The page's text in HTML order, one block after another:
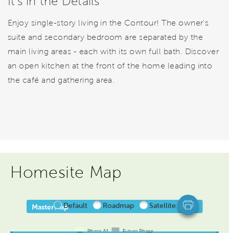
Enjoy single-story living in the Contour! The owner's
suite and secondary bedroom are separated by the
main living areas - each with its own full bath. Discover
an open kitchen at the front of the home leading into
the café and gathering area.
Homesite Map